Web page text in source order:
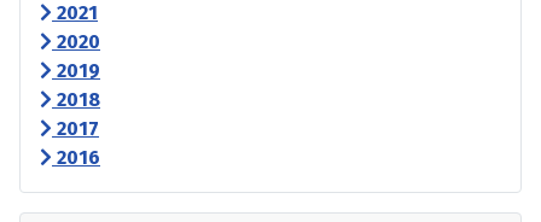
2021
2020
2019
2018
2017
2016